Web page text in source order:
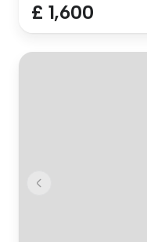
£ 1,600